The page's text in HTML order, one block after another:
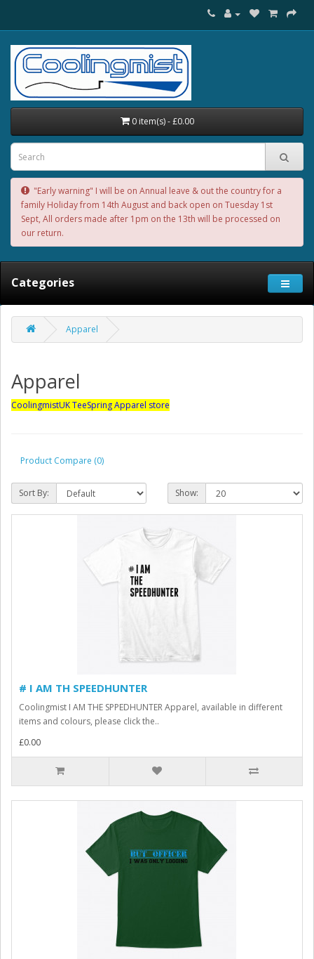
0 item(s) - £0.00
"Early warning" I will be on Annual leave & out the country for a
family Holiday from 14th August and back open on Tuesday 1st
Sept, All orders made after 1pm on the 13th will be processed on
our return.
Categories
Apparel
Apparel
CoolingmistUK TeeSpring Apparel store
Product Compare (0)
Sort By: Show:
# I AM TH SPEEDHUNTER
Coolingmist I AM THE SPPEDHUNTER Apparel, available in different
items and colours, please click the..
£0.00